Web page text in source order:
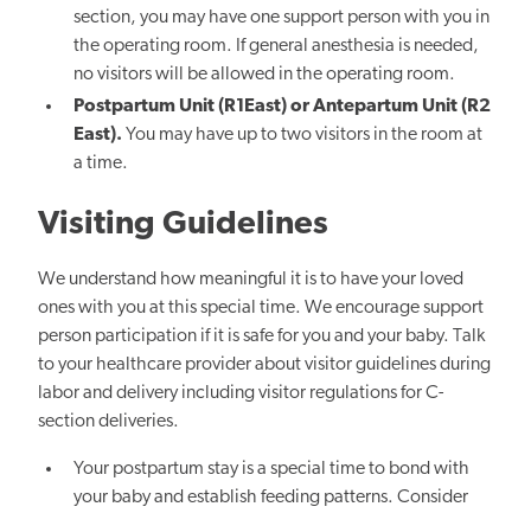
section, you may have one support person with you in
the operating room. If general anesthesia is needed,
no visitors will be allowed in the operating room.
Postpartum Unit (R1East) or Antepartum Unit (R2
East). You may have up to two visitors in the room at
a time.
Visiting Guidelines
We understand how meaningful it is to have your loved
ones with you at this special time. We encourage support
person participation if it is safe for you and your baby. Talk
to your healthcare provider about visitor guidelines during
labor and delivery including visitor regulations for C-
section deliveries.
Your postpartum stay is a special time to bond with
your baby and establish feeding patterns. Consider